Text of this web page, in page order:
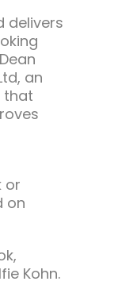
delivers
an
that
or
on
Kohn.